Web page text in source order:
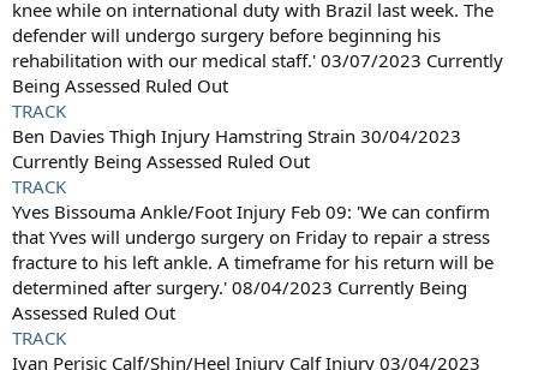
knee while on international duty with Brazil last week. The
defender will undergo surgery before beginning his
rehabilitation with our medical staff.' 03/07/2023 Currently
Being Assessed Ruled Out
TRACK
Ben Davies Thigh Injury Hamstring Strain 30/04/2023
Currently Being Assessed Ruled Out
TRACK
Yves Bissouma Ankle/Foot Injury Feb 09: 'We can confirm
that Yves will undergo surgery on Friday to repair a stress
fracture to his left ankle. A timeframe for his return will be
determined after surgery.' 08/04/2023 Currently Being
Assessed Ruled Out
TRACK
Ivan Perisic Calf/Shin/Heel Injury Calf Injury 03/04/2023